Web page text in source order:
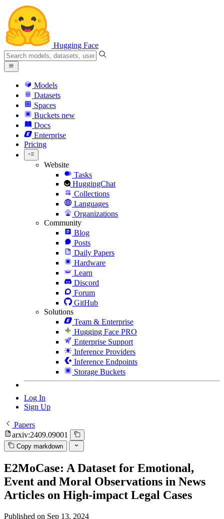
Hugging Face
Models
Datasets
Spaces
Buckets new
Docs
Enterprise
Pricing
Website
Tasks
HuggingChat
Collections
Languages
Organizations
Community
Blog
Posts
Daily Papers
Hardware
Learn
Discord
Forum
GitHub
Solutions
Team & Enterprise
Hugging Face PRO
Enterprise Support
Inference Providers
Inference Endpoints
Storage Buckets
Log In
Sign Up
Papers
arxiv:2409.09001
Copy markdown
E2MoCase: A Dataset for Emotional,
Event and Moral Observations in News
Articles on High-impact Legal Cases
Published on Sep 13, 2024